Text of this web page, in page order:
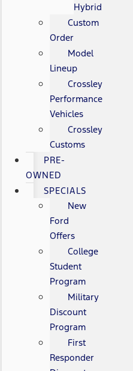
Hybrid
Custom
Order
Model
Lineup
Crossley
Performance
Vehicles
Crossley
Customs
PRE-
OWNED
SPECIALS
New
Ford
Offers
College
Student
Program
Military
Discount
Program
First
Responder